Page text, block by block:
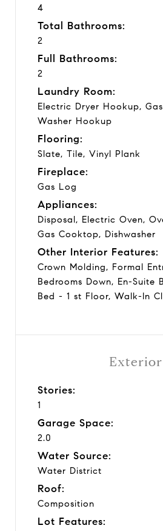
4
Total Bathrooms:
2
Full Bathrooms:
2
Laundry Room:
Electric Dryer Hookup,
Washer Hookup
Flooring:
Slate, Tile, Vinyl Plank
Fireplace:
Gas Log
Appliances:
Disposal, Electric Oven,
Gas Cooktop, Dishwasher
Other Interior Features:
Crown Molding, Formal
Bedrooms Down, En-Suite
Bed - 1 st Floor, Walk-In
Exterior
Stories:
1
Garage Space:
2.0
Water Source:
Water District
Roof:
Composition
Lot Features: